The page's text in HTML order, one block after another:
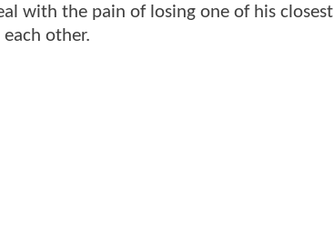
with the pain of losing one of his closest
other.